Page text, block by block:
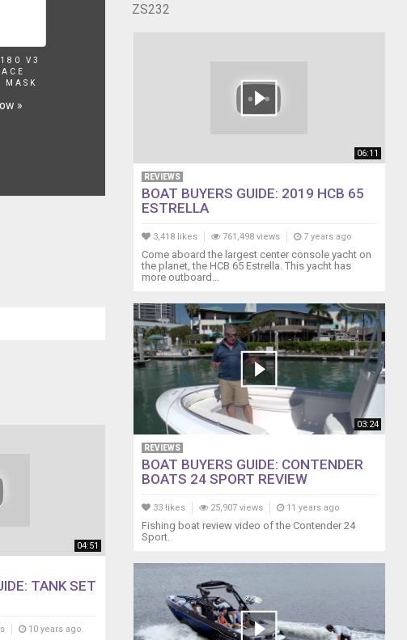
V3
MASK
»
04:51
TANK SET
10 years ago
ZS232
06:11
REVIEWS
BOAT BUYERS GUIDE: 2019 HCB 65
ESTRELLA
3,418 likes 761,498 views 7 years ago
Come aboard the largest center console yacht on
the planet, the HCB 65 Estrella. This yacht has
more outboard...
03:24
REVIEWS
BOAT BUYERS GUIDE: CONTENDER
BOATS 24 SPORT REVIEW
33 likes 25,907 views 11 years ago
Fishing boat review video of the Contender 24
Sport.